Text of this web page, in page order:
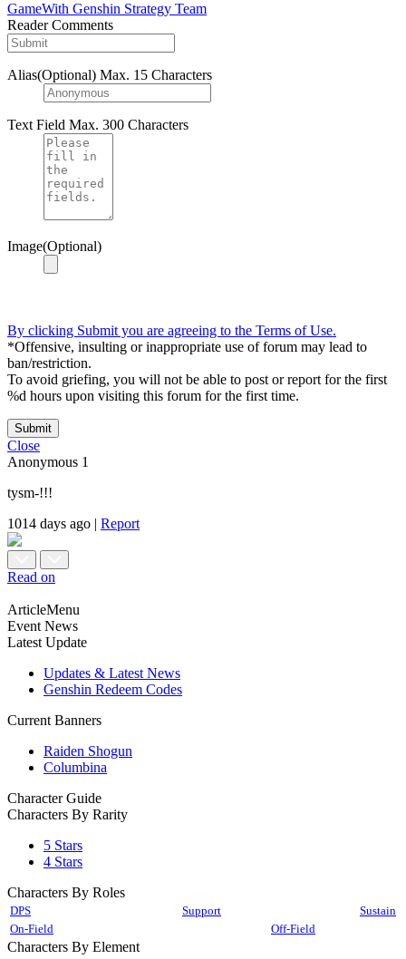
GameWith Genshin Strategy Team
Reader Comments
Alias(Optional) Max. 15 Characters
Text Field Max. 300 Characters
Image(Optional)
By clicking Submit you are agreeing to the Terms of Use.
*Offensive, insulting or inappropriate use of forum may lead to
ban/restriction.
To avoid griefing, you will not be able to post or report for the first
%d hours upon visiting this forum for the first time.
Submit
Close
Anonymous 1
tysm-!!!
1014 days ago
Report
Read on
ArticleMenu
Event News
Latest Update
Updates & Latest News
Genshin Redeem Codes
Current Banners
Raiden Shogun
Columbina
Character Guide
Characters By Rarity
5 Stars
4 Stars
Characters By Roles
DPS Support
Sustain
On-Field
Off-Field
Characters By Element